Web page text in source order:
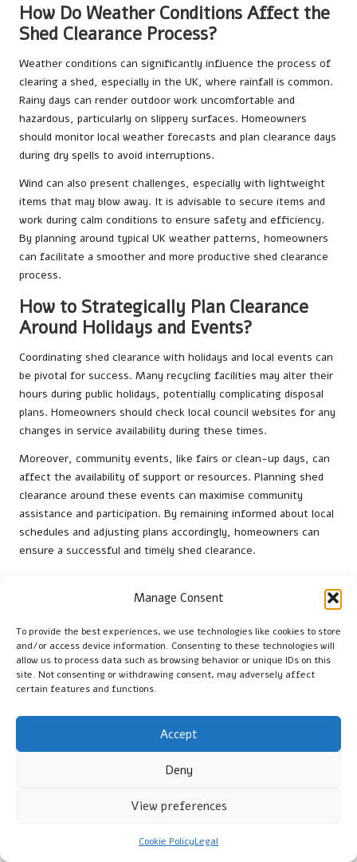
Manage Consent
To provide the best experiences, we use technologies like cookies to store
and/or access device information. Consenting to these technologies will
allow us to process data such as browsing behavior or unique IDs on this
site. Not consenting or withdrawing consent, may adversely affect
certain features and functions.
Accept
Deny
View preferences
Cookie PolicyLegal
How Do Weather Conditions Affect the
Shed Clearance Process?
Weather conditions can significantly influence the process of
clearing a shed, especially in the UK, where rainfall is common.
Rainy days can render outdoor work uncomfortable and
hazardous, particularly on slippery surfaces. Homeowners
should monitor local weather forecasts and plan clearance days
during dry spells to avoid interruptions.
Wind can also present challenges, especially with lightweight
items that may blow away. It is advisable to secure items and
work during calm conditions to ensure safety and efficiency.
By planning around typical UK weather patterns, homeowners
can facilitate a smoother and more productive shed clearance
process.
How to Strategically Plan Clearance
Around Holidays and Events?
Coordinating shed clearance with holidays and local events can
be pivotal for success. Many recycling facilities may alter their
hours during public holidays, potentially complicating disposal
plans. Homeowners should check local council websites for any
changes in service availability during these times.
Moreover, community events, like fairs or clean-up days, can
affect the availability of support or resources. Planning shed
clearance around these events can maximise community
assistance and participation. By remaining informed about local
schedules and adjusting plans accordingly, homeowners can
ensure a successful and timely shed clearance.
What Essential Tools and
Resources Are Needed for
Sustainable Shed Clearance?
What Tools Are Essential for Efficient
Shed Clearance?
Having the right tools can greatly enhance the efficiency of
shed clearance. Essential tools for homeowners include:
– These protect hands from sharp or
– For collecting items designated for disposal,